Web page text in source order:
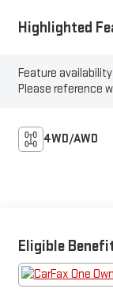
Highlighted
Feature
Please reference
4WD/AWD
Eligible